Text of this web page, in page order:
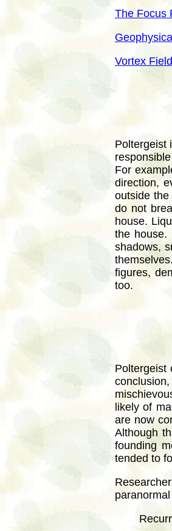
The Focus
Vortex Field
Poltergeist
For
direction,
outside
do not
house.
the house.
shadows,
figures,
too.
Poltergeist
likely of
are now
Although
founding
tended to